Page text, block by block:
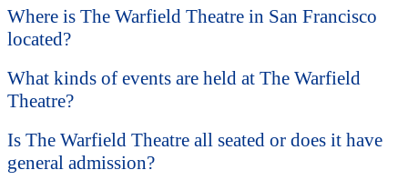
Where is The Warfield Theatre in San Francisco
located?
What kinds of events are held at The Warfield
Theatre?
Is The Warfield Theatre all seated or does it have
general admission?